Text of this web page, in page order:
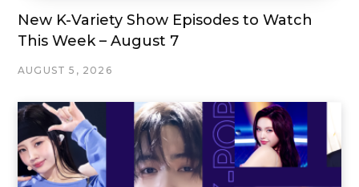
New K-Variety Show Episodes to Watch
This Week – August 7
AUGUST 5, 2026